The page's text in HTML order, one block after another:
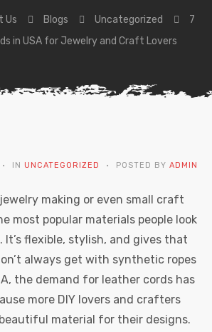
Us Blogs Uncategorized
7
in USA for Jewelry and Craft Lovers
IN UNCATEGORIZED POSTED BY ADMIN
making or even small craft
most popular materials people look
It’s flexible, stylish, and gives that
always get with synthetic ropes
the demand for leather cords has
more DIY lovers and crafters
material for their designs.